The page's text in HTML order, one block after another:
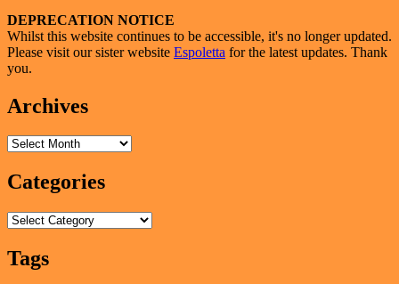
Market
That’s
Obsessed
2)
Primary
Sidebar
Widget
Area
DEPRECATION NOTICE
Whilst this website continues to be accessible, it's no longer updated.
Please visit our sister website Espoletta for the latest updates. Thank
you.
Archives
Archives
Categories
Categories
Tags